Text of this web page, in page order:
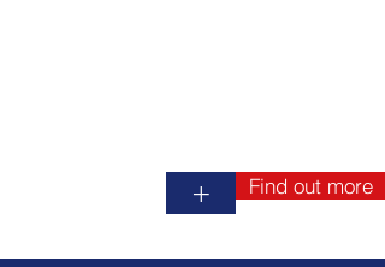
+ Find out more